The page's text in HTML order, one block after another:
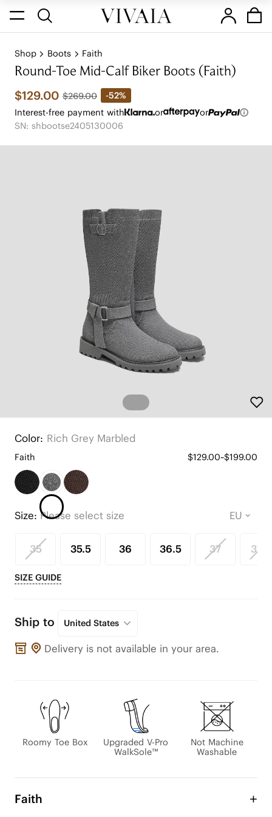
Shop Boots Faith
Round-Toe Mid-Calf Biker Boots (Faith)
$129.00 $269.00
-52%
Interest-free payment with
or
or
SN: shbootse2405130006
Color: Rich Grey Marbled
Faith $129.00~$199.00
Size: Please select size
35 35.5 36 36.5 37 37.5
SIZE GUIDE
Ship to United States
Delivery is not available in your area.
Roomy Toe Box
Upgraded V-Pro
WalkSole™
Not Machine
Washable
Faith